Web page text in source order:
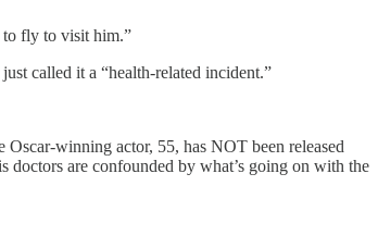
to fly to visit him.”
called it a “health-related incident.”
winning actor, 55, has NOT been released
doctors are confounded by what’s going on with the